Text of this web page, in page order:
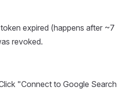
expired (happens after ~7
revoked.
"Connect to Google Search